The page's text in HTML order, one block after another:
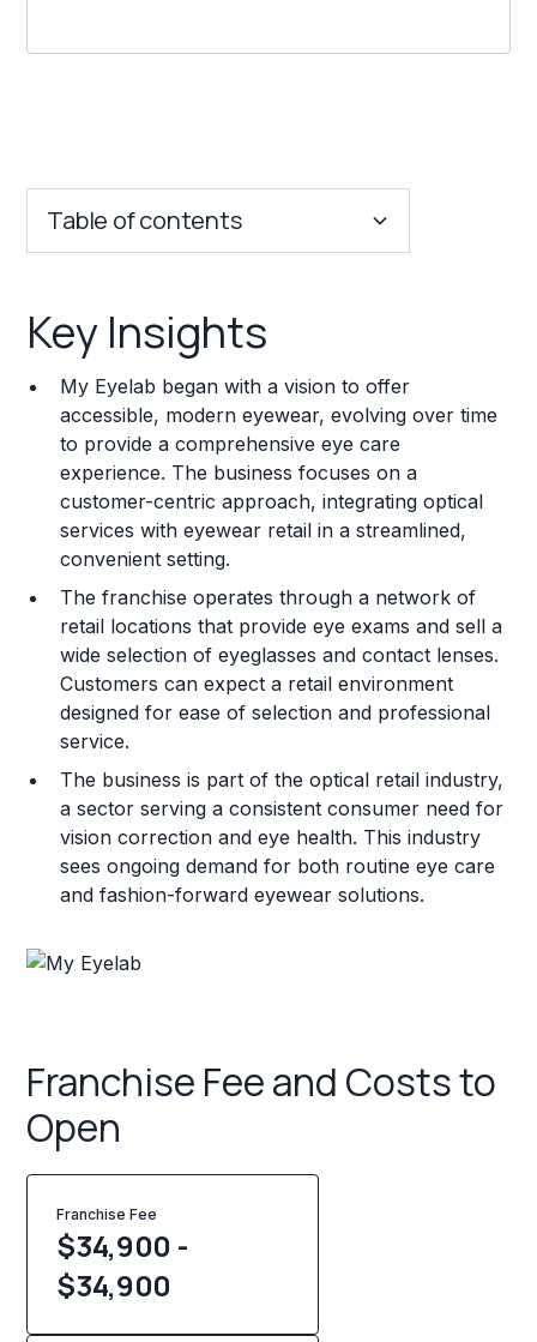
Table of contents
Franchise Costs and Requirements
Training and Resources
Legal Considerations
Challenges and Risks
Franchise Datasheet
Key Insights
My Eyelab began with a vision to offer
accessible, modern eyewear, evolving over time
to provide a comprehensive eye care
experience. The business focuses on a
customer-centric approach, integrating optical
services with eyewear retail in a streamlined,
convenient setting.
The franchise operates through a network of
retail locations that provide eye exams and sell a
wide selection of eyeglasses and contact lenses.
Customers can expect a retail environment
designed for ease of selection and professional
service.
The business is part of the optical retail industry,
a sector serving a consistent consumer need for
vision correction and eye health. This industry
sees ongoing demand for both routine eye care
and fashion-forward eyewear solutions.
Franchise Fee and Costs to
Open
Franchise Fee
$34,900 -
$34,900